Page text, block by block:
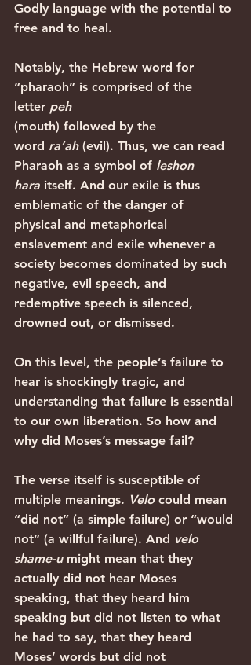
Godly language with the potential to
free and to heal.
Notably, the Hebrew word for
“pharaoh” is comprised of the
letter peh
(mouth) followed by the
word ra’ah (evil). Thus, we can read
Pharaoh as a symbol of leshon
hara itself. And our exile is thus
emblematic of the danger of
physical and metaphorical
enslavement and exile whenever a
society becomes dominated by such
negative, evil speech, and
redemptive speech is silenced,
drowned out, or dismissed.
On this level, the people’s failure to
hear is shockingly tragic, and
understanding that failure is essential
to our own liberation. So how and
why did Moses’s message fail?
The verse itself is susceptible of
multiple meanings. Velo could mean
“did not” (a simple failure) or “would
not” (a willful failure). And velo
shame-u might mean that they
actually did not hear Moses
speaking, that they heard him
speaking but did not listen to what
he had to say, that they heard
Moses’ words but did not